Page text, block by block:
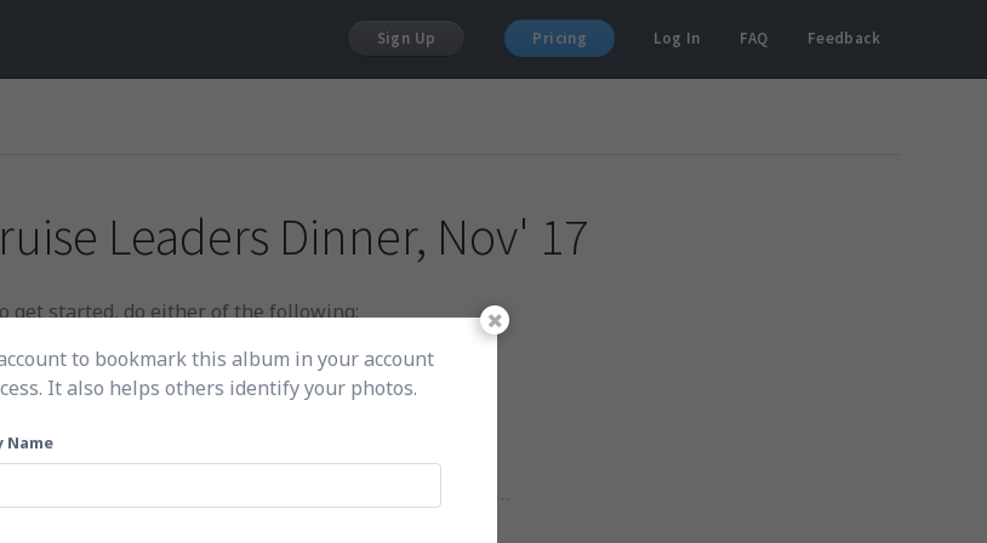
Sign Up Pricing Log In FAQ Feedback
Leaders Dinner, Nov' 17
get started, do either of the following:
Click here to choose photos
to bookmark this album in your account
It also helps others identify your photos.
Name